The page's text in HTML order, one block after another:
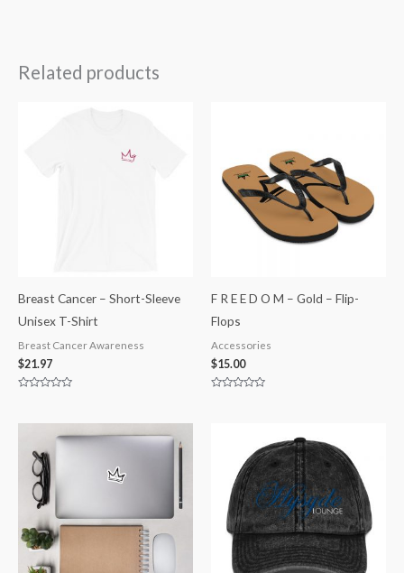
Related products
Breast Cancer – Short-Sleeve
Unisex T-Shirt
Breast Cancer Awareness
$21.97
F R E E D O M – Gold – Flip-
Flops
Accessories
$15.00